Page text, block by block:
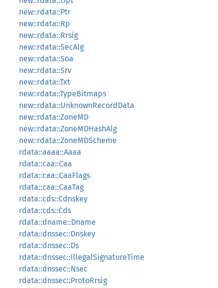
new::rdata::Ptr
new::rdata::Rp
new::rdata::Rrsig
new::rdata::SecAlg
new::rdata::Soa
new::rdata::Srv
new::rdata::Txt
new::rdata::TypeBitmaps
new::rdata::UnknownRecordData
new::rdata::ZoneMD
new::rdata::ZoneMDHashAlg
new::rdata::ZoneMDScheme
rdata::aaaa::Aaaa
rdata::caa::Caa
rdata::caa::CaaFlags
rdata::caa::CaaTag
rdata::cds::Cdnskey
rdata::cds::Cds
rdata::dname::Dname
rdata::dnssec::Dnskey
rdata::dnssec::Ds
rdata::dnssec::IllegalSignatureTime
rdata::dnssec::Nsec
rdata::dnssec::ProtoRrsig